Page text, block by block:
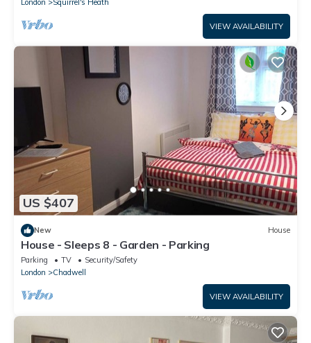
London
Squirrel's Heath
VIEW AVAILABILITY
US $407
New House
House - Sleeps 8 - Garden - Parking
Parking TV
Security/Safety
London
Chadwell
VIEW AVAILABILITY